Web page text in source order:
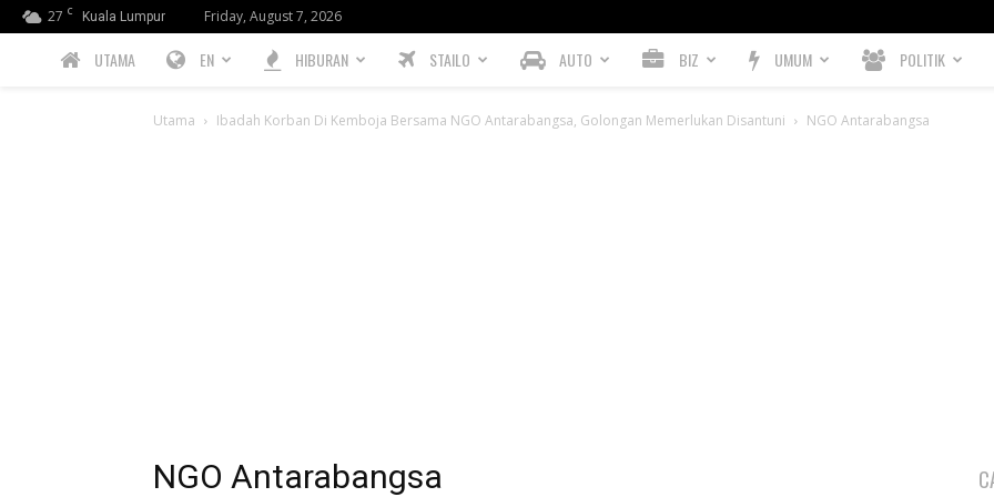
27 C Kuala Lumpur Friday, August 7, 2026
PREBIU.com
UTAMA EN HIBURAN STAILO AUTO BIZ UMUM POLITIK
Utama Ibadah Korban Di Kemboja Bersama NGO Antarabangsa, Golongan Memerlukan Disantuni NGO Antarabangsa
NGO Antarabangsa